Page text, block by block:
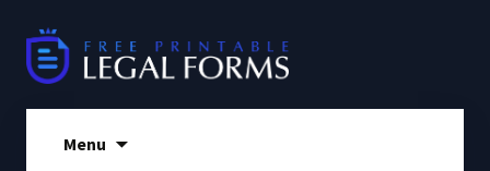
content
Menu